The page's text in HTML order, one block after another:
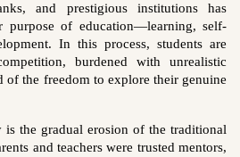
and prestigious institutions has
purpose of education—learning, self-
In this process, students are
burdened with unrealistic
of the freedom to explore their genuine
the gradual erosion of the traditional
and teachers were trusted mentors,